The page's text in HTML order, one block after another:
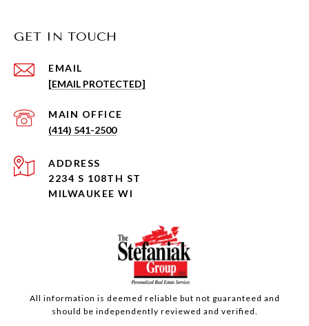
GET IN TOUCH
EMAIL
[EMAIL PROTECTED]
(414) 541-2500
ADDRESS
2234 S 108TH ST
MILWAUKEE WI
All information is deemed reliable but not guaranteed and
should be independently reviewed and verified.